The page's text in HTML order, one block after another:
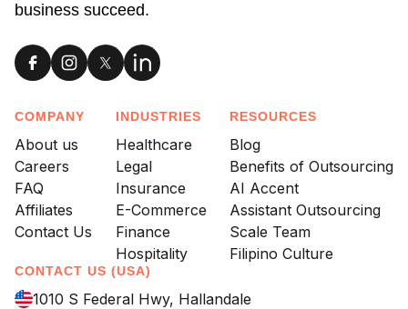
business succeed.
COMPANY
About us
Careers
FAQ
Affiliates
Contact Us
INDUSTRIES
Healthcare
Legal
Insurance
E-Commerce
Finance
Hospitality
RESOURCES
Blog
Benefits of Outsourcing
AI Accent
Assistant Outsourcing
Scale Team
Filipino Culture
CONTACT US (USA)
1010 S Federal Hwy, Hallandale